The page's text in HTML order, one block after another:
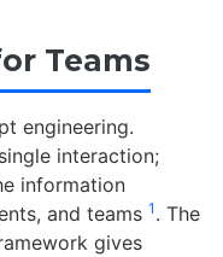
Teams
engineering.
interaction;
information
and teams 1 . The
gives